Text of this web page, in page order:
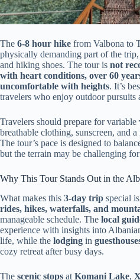
The 6-8 hour hike from Valbona to
physically demanding part of the
and hiking shoes. The tour is not
with heart conditions, over 60
uncomfortable with heights. It’s
travelers who enjoy outdoor pursuits
Travelers should prepare for variable
breathable clothing, sunscreen, and
The tour’s pace is designed to
but the terrain may be challenging
Why This Tour Stands Out in the
What makes this 3-day trip special
rides, hikes, waterfalls, and
manageable schedule. The local
experience with insights into
life, while the lodging in
cozy retreat after busy days.
The scenic stops at Komani Lake,